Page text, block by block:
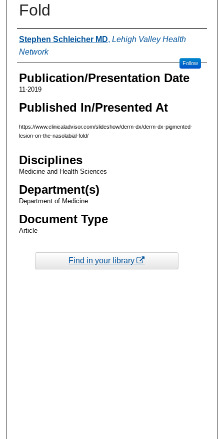
Fold
Authors
Stephen Schleicher MD, Lehigh Valley Health
Network
Follow
Publication/Presentation Date
11-2019
Published In/Presented At
https://www.clinicaladvisor.com/slideshow/derm-dx/derm-dx-pigmented-
lesion-on-the-nasolabial-fold/
Disciplines
Medicine and Health Sciences
Department(s)
Department of Medicine
Document Type
Article
Find in your library